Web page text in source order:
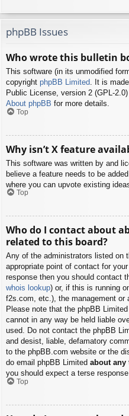
phpBB Issues
Who wrote this bulletin
This software (in its unmodified
copyright phpBB Limited. It is
Public License, version 2 (GPL-
About phpBB for more details.
Top
Why isn’t X feature
This software was written by and
believe a feature needs to be
where you can upvote existing
Top
Who do I contact about
related to this board?
Any of the administrators listed on
appropriate point of contact for
response then you should contact
whois lookup) or, if this is running
f2s.com, etc.), the management or
Please note that the phpBB
cannot in any way be held liable
used. Do not contact the phpBB
and desist, liable, defamatory
to the phpBB.com website or the
do email phpBB Limited about any
you should expect a terse
Top